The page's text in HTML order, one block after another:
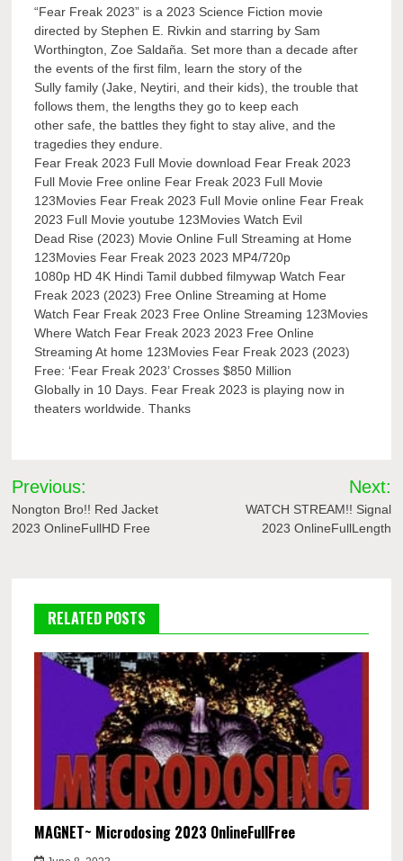
“Fear Freak 2023” is a 2023 Science Fiction movie
directed by Stephen E. Rivkin and starring by Sam
Worthington, Zoe Saldaña. Set more than a decade after
the events of the first film, learn the story of the
Sully family (Jake, Neytiri, and their kids), the trouble that
follows them, the lengths they go to keep each
other safe, the battles they fight to stay alive, and the
tragedies they endure.
Fear Freak 2023 Full Movie download Fear Freak 2023
Full Movie Free online Fear Freak 2023 Full Movie
123Movies Fear Freak 2023 Full Movie online Fear Freak
2023 Full Movie youtube 123Movies Watch Evil
Dead Rise (2023) Movie Online Full Streaming at Home
123Movies Fear Freak 2023 2023 MP4/720p
1080p HD 4K Hindi Tamil dubbed filmywap Watch Fear
Freak 2023 (2023) Free Online Streaming at Home
Watch Fear Freak 2023 Free Online Streaming 123Movies
Where Watch Fear Freak 2023 2023 Free Online
Streaming At home 123Movies Fear Freak 2023 (2023)
Free: ‘Fear Freak 2023’ Crosses $850 Million
Globally in 10 Days. Fear Freak 2023 is playing now in
theaters worldwide. Thanks
Post
navigation
Previous:
Nongton Bro!! Red Jacket
2023 OnlineFullHD Free
Next:
WATCH STREAM!! Signal
2023 OnlineFullLength
RELATED POSTS
MAGNET~ Microdosing 2023 OnlineFullFree